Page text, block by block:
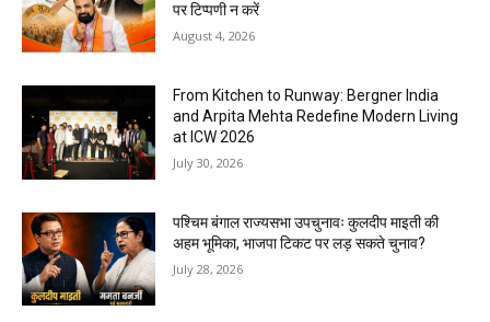
पर टिप्पणी न करें
August 4, 2026
From Kitchen to Runway: Bergner India
and Arpita Mehta Redefine Modern Living
at ICW 2026
July 30, 2026
पश्चिम बंगाल राज्यसभा उपचुनावः कुलदीप माइती की
अहम भूमिका, भाजपा टिकट पर लड़ सकते चुनाव?
July 28, 2026